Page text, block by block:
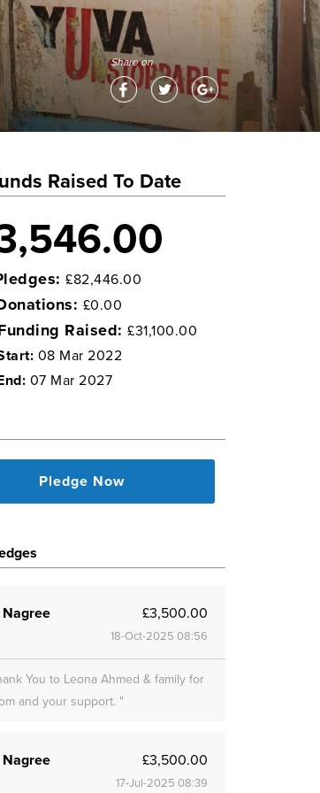
Share on
Raised To Date
£82,446.00
£0.00
Raised: £31,100.00
08 Mar 2022
07 Mar 2027
Pledge Now
£3,500.00
18-Oct-2025 08:56
You to Leona Ahmed & family for
and your support. "
£3,500.00
17-Jul-2025 08:39